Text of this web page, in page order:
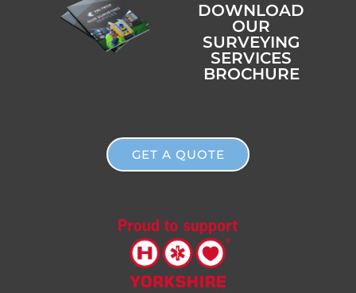
DOWNLOAD
OUR
SURVEYING
SERVICES
BROCHURE
GET A QUOTE